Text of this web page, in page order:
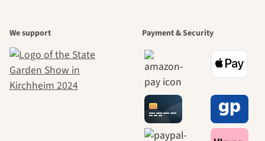
We support Payment & Security